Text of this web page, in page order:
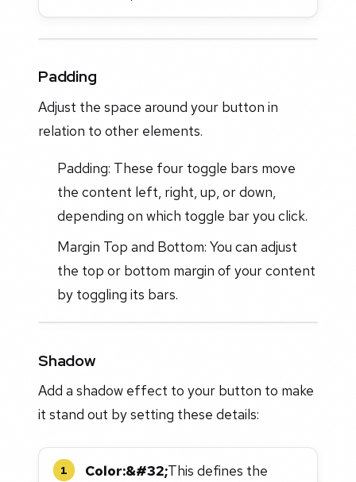
Padding
Adjust the space around your button in
relation to other elements.
Padding: These four toggle bars move
the content left, right, up, or down,
depending on which toggle bar you click.
Margin Top and Bottom: You can adjust
the top or bottom margin of your content
by toggling its bars.
Shadow
Add a shadow effect to your button to make
it stand out by setting these details:
1 Color:&#32;This defines the